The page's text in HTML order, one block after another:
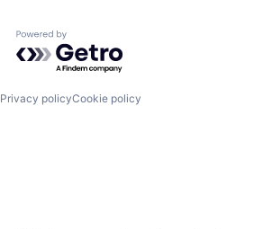
Powered by Getro.com
Privacy policyCookie policy